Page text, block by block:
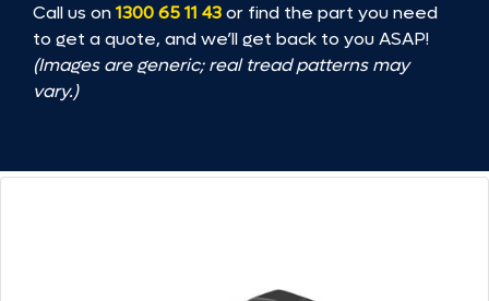
Call us on1300 65 11 43or find the part you need
to get a quote, and we’ll get back to you ASAP!
(Images are generic; real tread patterns may
vary.)